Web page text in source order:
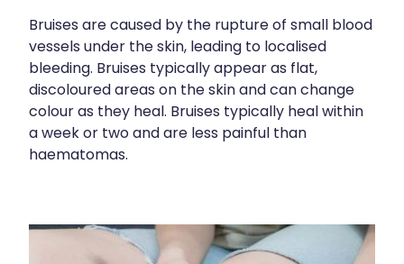
Conjunctivitis Treatment
Disability & Mobility Aids
Ear Piercing
Erectile Dysfunction Consultation
Medicine Packs
First Aid
Foot Care
Hayfever & Allergies
Heart Health
Home Healthcare
Joints & Muscles
Bruises are caused by the rupture of small blood
vessels under the skin, leading to localised
bleeding. Bruises typically appear as flat,
discoloured areas on the skin and can change
colour as they heal. Bruises typically heal within
a week or two and are less painful than
haematomas.